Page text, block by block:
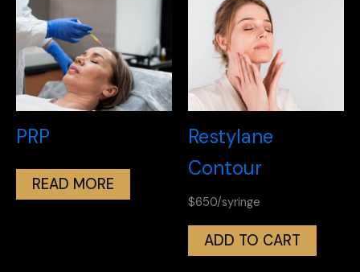
PRP
READ MORE
Restylane
Contour
$650/syringe
ADD TO CART